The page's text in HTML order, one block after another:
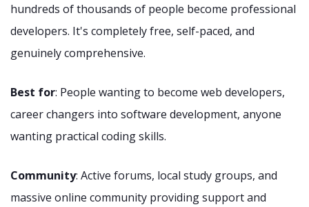
hundreds of thousands of people become professional
developers. It's completely free, self-paced, and
genuinely comprehensive.
Best for: People wanting to become web developers,
career changers into software development, anyone
wanting practical coding skills.
Community: Active forums, local study groups, and
massive online community providing support and